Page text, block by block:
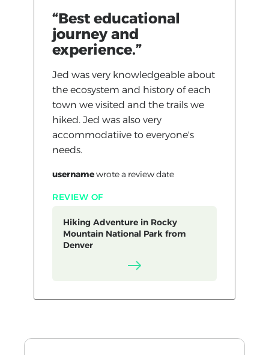
“Best educational
journey and
experience.”
Jed was very knowledgeable about
the ecosystem and history of each
town we visited and the trails we
hiked. Jed was also very
accommodatiive to everyone's
needs.
usernamewrote a reviewdate
REVIEW OF
Hiking Adventure in Rocky
Mountain National Park from
Denver